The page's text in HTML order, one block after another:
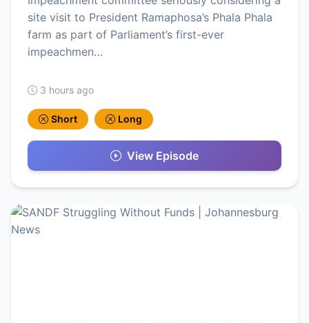
site visit to President Ramaphosa’s Phala Phala
farm as part of Parliament’s first-ever
impeachmen…
3 hours ago
Short Long
View Episode